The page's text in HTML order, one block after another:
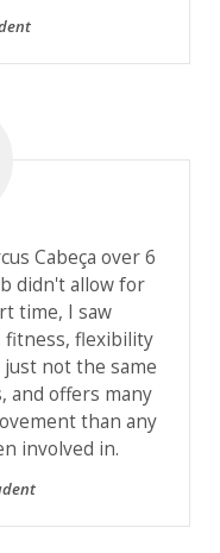
Cabeça over 6
didn't allow for
time, I saw
fitness, flexibility
not the same
and offers many
than any
involved in.